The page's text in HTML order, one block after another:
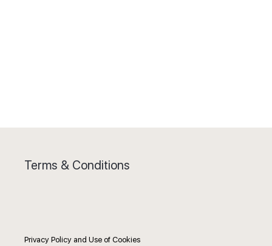
Terms & Conditions
Privacy Policy and Use of Cookies